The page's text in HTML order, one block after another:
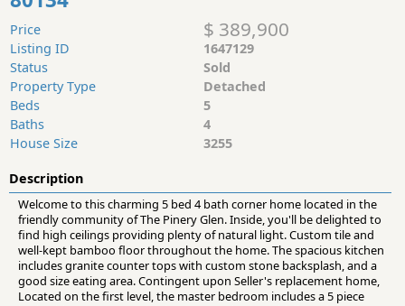
Price $ 389,900
Listing ID
1647129
Status
Sold
Property Type
Detached
Beds
5
Baths
4
House Size
3255
Description
Welcome to this charming 5 bed 4 bath corner home located in the
friendly community of The Pinery Glen. Inside, you'll be delighted to
find high ceilings providing plenty of natural light. Custom tile and
well-kept bamboo floor throughout the home. The spacious kitchen
includes granite counter tops with custom stone backsplash, and a
good size eating area. Contingent upon Seller's replacement home,
Located on the first level, the master bedroom includes a 5 piece